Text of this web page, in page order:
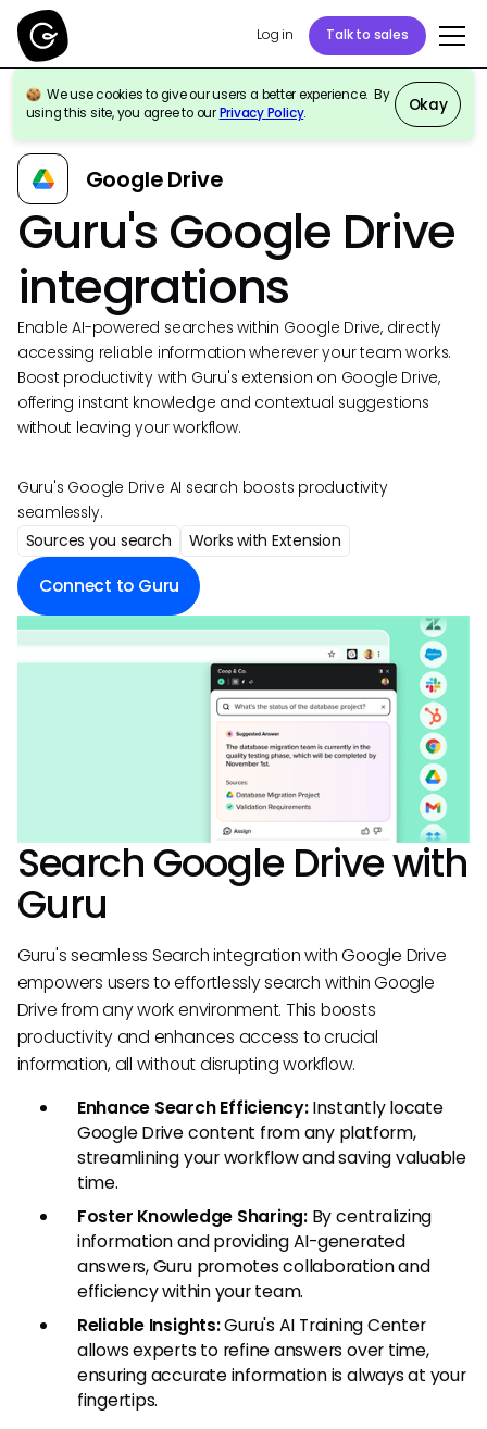
Log in Talk to sales
We use cookies to give our users a better experience. By
using this site, you agree to ourPrivacy Policy. Okay
Back to Integrations
Google Drive
Guru's Google Drive
integrations
Enable AI-powered searches within Google Drive, directly
accessing reliable information wherever your team works.
Boost productivity with Guru's extension on Google Drive,
offering instant knowledge and contextual suggestions
without leaving your workflow.
Guru's Google Drive AI search boosts productivity
seamlessly.
Sources you search Works with Extension
Connect to Guru
Search Google Drivewith
Guru
Guru's seamless Search integration with Google Drive
empowers users to effortlessly search within Google
Drive from any work environment. This boosts
productivity and enhances access to crucial
information, all without disrupting workflow.
Enhance Search Efficiency:Instantly locate
Google Drive content from any platform,
streamlining your workflow and saving valuable
time.
Foster Knowledge Sharing: By centralizing
information and providing AI-generated
answers, Guru promotes collaboration and
efficiency within your team.
Reliable Insights:Guru's AI Training Center
allows experts to refine answers over time,
ensuring accurate information is always at your
fingertips.